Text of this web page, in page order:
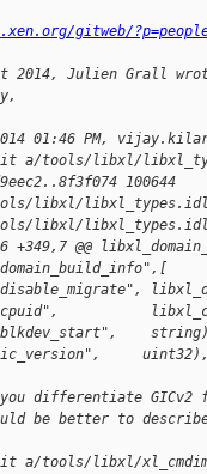
gitweb/?p=people/
2014, Julien Grall
01:46 PM,
a/tools/libxl/
100644
libxl/libxl_types.idl
libxl/libxl_types.idl
+349,7 @@
uint32),
you differentiate
be better to
a/tools/libxl/